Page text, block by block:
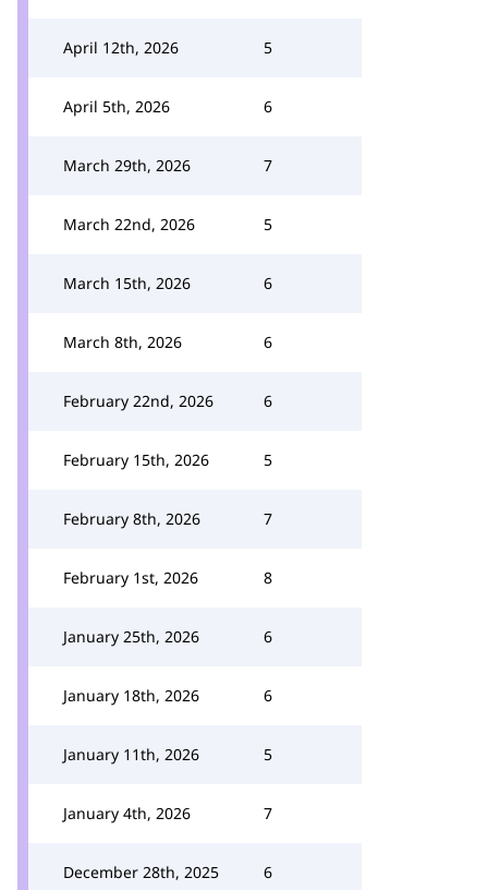
April 12th, 2026 5
April 5th, 2026 6
March 29th, 2026 7
March 22nd, 2026 5
March 15th, 2026 6
March 8th, 2026 6
February 22nd, 2026 6
February 15th, 2026 5
February 8th, 2026 7
February 1st, 2026 8
January 25th, 2026 6
January 18th, 2026 6
January 11th, 2026 5
January 4th, 2026 7
December 28th, 2025 6